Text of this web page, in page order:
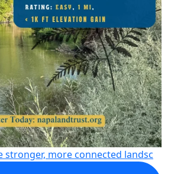
stronger, more connected landsc